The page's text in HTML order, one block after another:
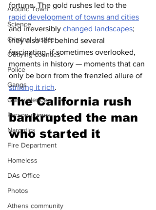
Around Town
Science
Criminal Justice
Outlying counties
Police
Gangs
Gun violence
Person crimes
Narcotics
Fire Department
Homeless
DAs Office
Photos
Athens community
fortune. The gold rushes led to the
rapid development of towns and cities
and irreversibly changed landscapes;
they also left behind several
fascinating, if sometimes overlooked,
moments in history — moments that can
only be born from the frenzied allure of
striking it rich.
The California rush
bankrupted the man
who started it